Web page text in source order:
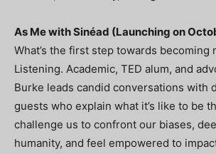
As Me with Sinéad (Launching on
What’s the first step towards becoming
Listening. Academic, TED alum, and
Burke leads candid conversations with
guests who explain what it’s like to be
challenge us to confront our biases,
humanity, and feel empowered to